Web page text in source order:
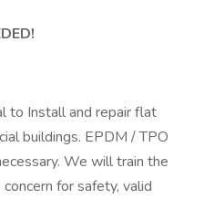
to Install and repair flat
buildings. EPDM / TPO
We will train the
for safety, valid